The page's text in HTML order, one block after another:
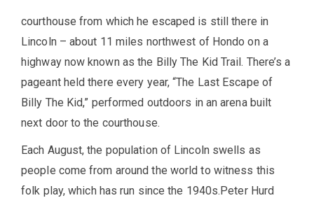
courthouse from which he escaped is still there in
Lincoln – about 11 miles northwest of Hondo on a
highway now known as the Billy The Kid Trail. There’s a
pageant held there every year, “The Last Escape of
Billy The Kid,” performed outdoors in an arena built
next door to the courthouse.
Each August, the population of Lincoln swells as
people come from around the world to witness this
folk play, which has run since the 1940s.Peter Hurd